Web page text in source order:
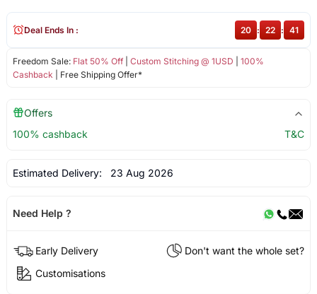
Freedom Sale: Flat 50% Off| Custom Stitching @ 1USD
100%
Cashback | Free Shipping Offer*
Deal Ends In : 20 : 22 : 41
Offers
100% cashback
T&C
Estimated Delivery: 23 Aug 2026
Need Help ?
Early Delivery
Don't want the whole set?
Customisations